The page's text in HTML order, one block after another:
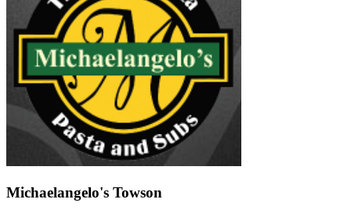
Michaelangelo's Towson